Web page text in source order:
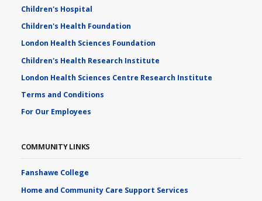
Children's Hospital
Children's Health Foundation
London Health Sciences Foundation
Children's Health Research Institute
London Health Sciences Centre Research Institute
Terms and Conditions
For Our Employees
COMMUNITY LINKS
Fanshawe College
Home and Community Care Support Services